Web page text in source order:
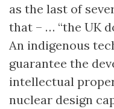
as the last of
that – … “the UK
An indigenous
guarantee the
intellectual
nuclear design